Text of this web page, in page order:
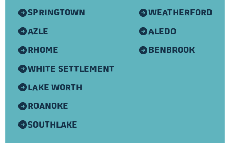
SPRINGTOWN
AZLE
RHOME
WEATHERFORD
ALEDO
BENBROOK
WHITE SETTLEMENT
LAKE WORTH
ROANOKE
SOUTHLAKE